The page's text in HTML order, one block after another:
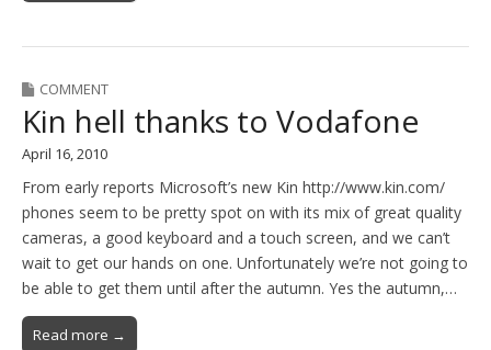
COMMENT
Kin hell thanks to Vodafone
April 16, 2010
From early reports Microsoft’s new Kin http://www.kin.com/
phones seem to be pretty spot on with its mix of great quality
cameras, a good keyboard and a touch screen, and we can’t
wait to get our hands on one. Unfortunately we’re not going to
be able to get them until after the autumn. Yes the autumn,…
Read more →